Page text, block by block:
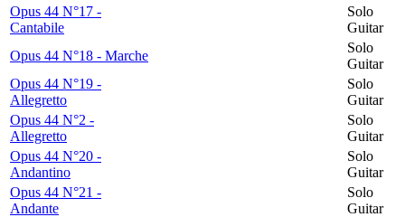
Opus 44 N°17 -
Cantabile
Solo
Guitar
Opus 44 N°18 - Marche
Solo
Guitar
Opus 44 N°19 -
Allegretto
Solo
Guitar
Opus 44 N°2 -
Allegretto
Solo
Guitar
Opus 44 N°20 -
Andantino
Solo
Guitar
Opus 44 N°21 -
Andante
Solo
Guitar